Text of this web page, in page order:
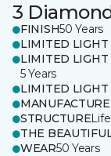
3
FINISH50 Years
LIMITED LIGHT
LIMITED LIGHT
5 Years
LIMITED LIGHT
STRUCTURE
THE
WEAR50 Years